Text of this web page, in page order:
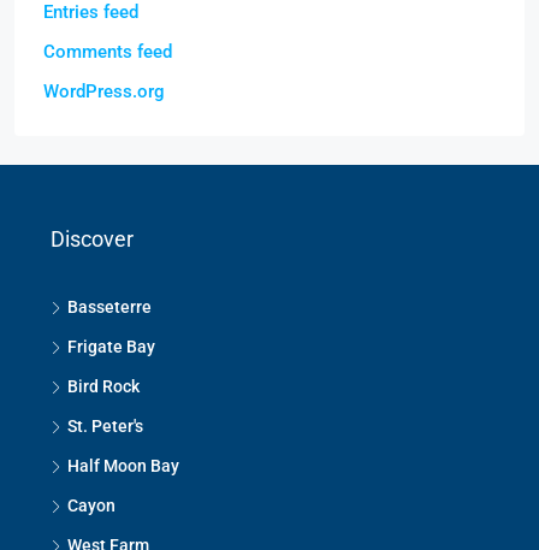
Entries feed
Comments feed
WordPress.org
Discover
Basseterre
Frigate Bay
Bird Rock
St. Peter's
Half Moon Bay
Cayon
West Farm